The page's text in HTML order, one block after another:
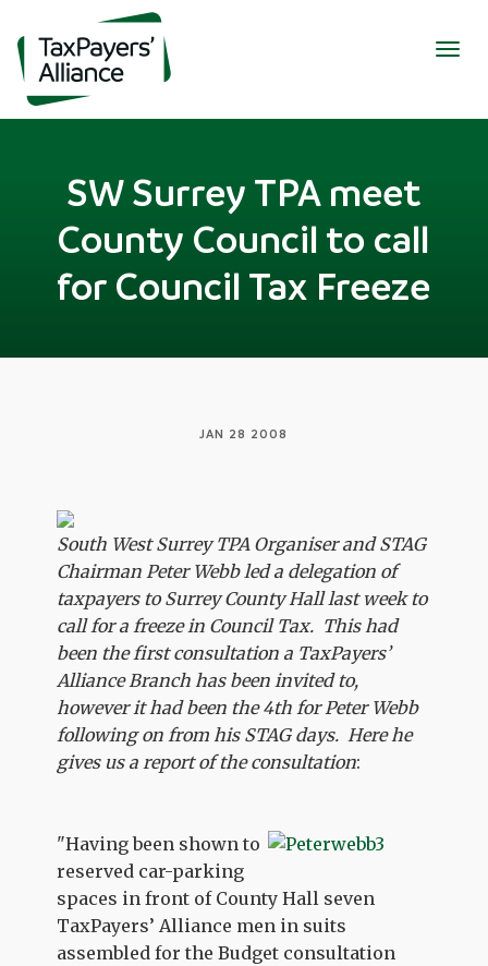
SW Surrey TPA meet
County Council to call
for Council Tax Freeze
JAN 28 2008
South West Surrey TPA Organiser and STAG
Chairman Peter Webb led a delegation of
taxpayers to Surrey County Hall last week to
call for a freeze in Council Tax. This had
been the first consultation a TaxPayers’
Alliance Branch has been invited to,
however it had been the 4th for Peter Webb
following on from his STAG days. Here he
gives us a report of the consultation:
"Having been shown to
reserved car-parking
spaces in front of County Hall seven
TaxPayers’ Alliance men in suits
assembled for the Budget consultation